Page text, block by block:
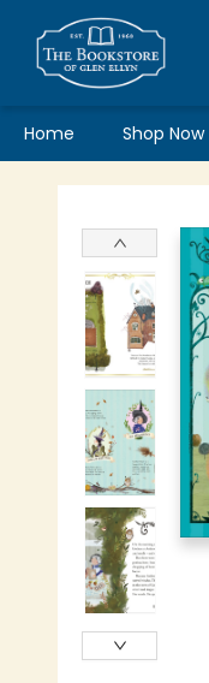
Home Shop Now
Bookstore of Glen Ellyn